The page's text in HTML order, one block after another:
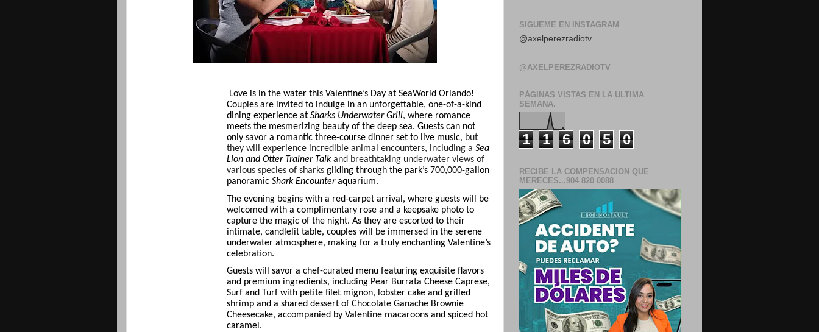
Love is in the water this Valentine’s Day at SeaWorld Orlando!
Couples are invited to indulge in an unforgettable, one-of-a-kind
dining experience at Sharks Underwater Grill, where romance
meets the mesmerizing beauty of the deep sea. Guests can not
only savor a romantic three-course dinner set to live music, but
they will experience incredible animal encounters, including a Sea
Lion and Otter Trainer Talkand breathtaking underwater views of
various species of sharks gliding through the park’s 700,000-gallon
panoramic Shark Encounteraquarium.
The evening begins with a red-carpet arrival, where guests will be
welcomed with a complimentary rose and a keepsake photo to
capture the magic of the night. As they are escorted to their
intimate, candlelit table, couples will be immersed in the serene
underwater atmosphere, making for a truly enchanting Valentine’s
celebration.
Guests will savor a chef-curated menu featuring exquisite flavors
and premium ingredients, including Pear Burrata Cheese Caprese,
Surf and Turf with petite filet mignon, lobster cake and grilled
shrimp and a shared dessert of Chocolate Ganache Brownie
Cheesecake, accompanied by Valentine macaroons and spiced hot
caramel.
SIGUEME EN INSTAGRAM
@axelperezradiotv
@AXELPEREZRADIOTV
PÁGINAS VISTAS EN LA ULTIMA
SEMANA.
1 1 6 0 5 0
RECIBE LA COMPENSACION QUE
MERECES...904 820 0088